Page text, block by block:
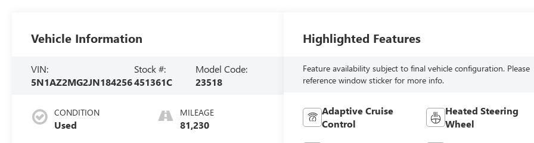
Vehicle Information
VIN:
5N1AZ2MG2JN184256
Stock #:
451361C
Model Code:
23518
CONDITION
Used
MILEAGE
81,230
Highlighted Features
Feature availability subject to final vehicle configuration. Please
reference window sticker for more info.
Adaptive Cruise
Control
Heated Steering
Wheel